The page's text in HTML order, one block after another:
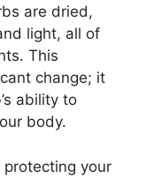
are dried,
light, all of
This
change; it
ability to
body.
your